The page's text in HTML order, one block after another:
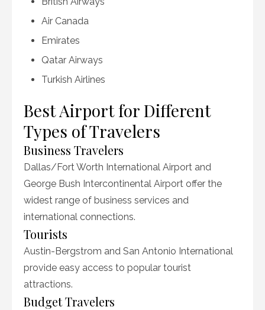
Air Canada
Emirates
Qatar Airways
Turkish Airlines
Best Airport for Different
Types of Travelers
Business Travelers
Dallas/Fort Worth International Airport and
George Bush Intercontinental Airport offer the
widest range of business services and
international connections.
Tourists
Austin-Bergstrom and San Antonio International
provide easy access to popular tourist
attractions.
Budget Travelers